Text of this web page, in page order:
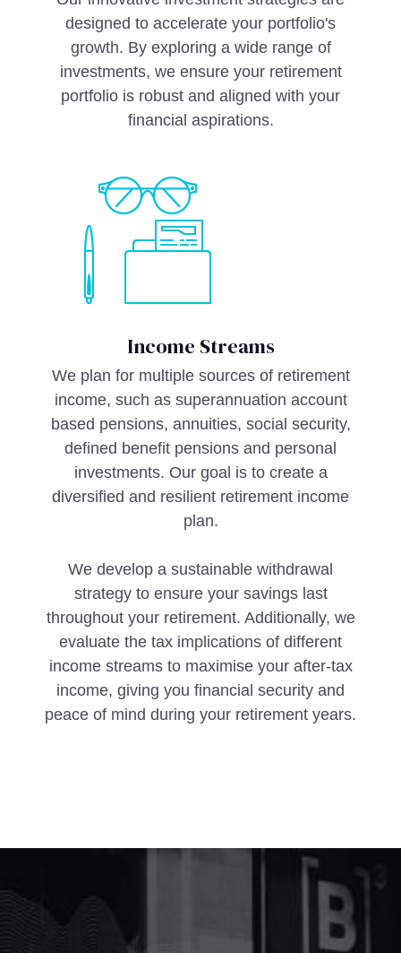
designed to accelerate your portfolio's
growth. By exploring a wide range of
investments, we ensure your retirement
portfolio is robust and aligned with your
financial aspirations.
Income Streams
We plan for multiple sources of retirement
income, such as superannuation account
based pensions, annuities, social security,
defined benefit pensions and personal
investments. Our goal is to create a
diversified and resilient retirement income
plan.
We develop a sustainable withdrawal
strategy to ensure your savings last
throughout your retirement. Additionally, we
evaluate the tax implications of different
income streams to maximise your after-tax
income, giving you financial security and
peace of mind during your retirement years.